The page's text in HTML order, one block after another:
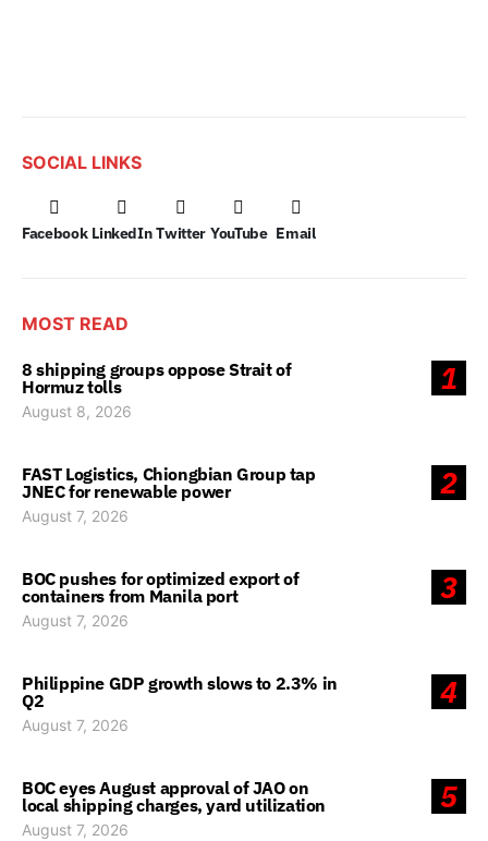
SOCIAL LINKS
Facebook LinkedIn Twitter YouTube Email
MOST READ
1
8 shipping groups oppose Strait of
Hormuz tolls
August 8, 2026
2
FAST Logistics, Chiongbian Group tap
JNEC for renewable power
August 7, 2026
3
BOC pushes for optimized export of
containers from Manila port
August 7, 2026
4
Philippine GDP growth slows to 2.3% in
Q2
August 7, 2026
5
BOC eyes August approval of JAO on
local shipping charges, yard utilization
August 7, 2026